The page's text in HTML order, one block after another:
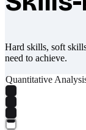
Hard skills, soft
need to achieve.
Quantitative